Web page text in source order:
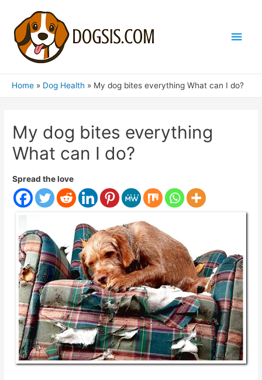
Main
Home Dog Health My dog ​​bites everything What can I do?
My dog ​​bites everything
What can I do?
Spread the love